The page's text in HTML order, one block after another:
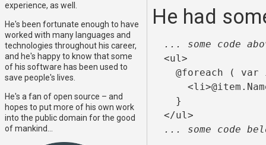
experience, as well.
He's been fortunate enough to have
worked with many languages and
technologies throughout his career,
and he's happy to know that some
of his software has been used to
save people's lives.
He's a fan of open source – and
hopes to put more of his own work
into the public domain for the good
of mankind...
He had
... some code
  <ul>
@foreach ( var
    }
  </ul>
... some code